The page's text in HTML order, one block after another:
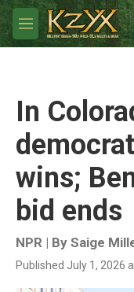
Skip to main content
M
e
In
wins;
bid ends
NPR | By Saige
Published July 1, 2026